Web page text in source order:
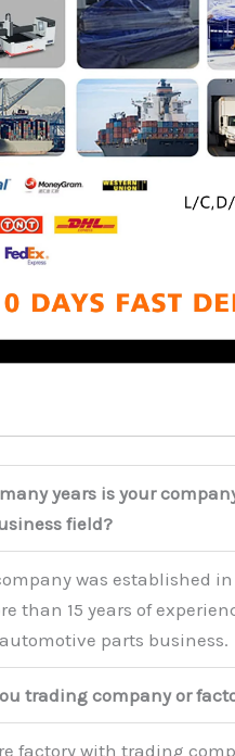
many years is your
field?
was established in
than 15 years of
parts business.
trading company or
factory with trading